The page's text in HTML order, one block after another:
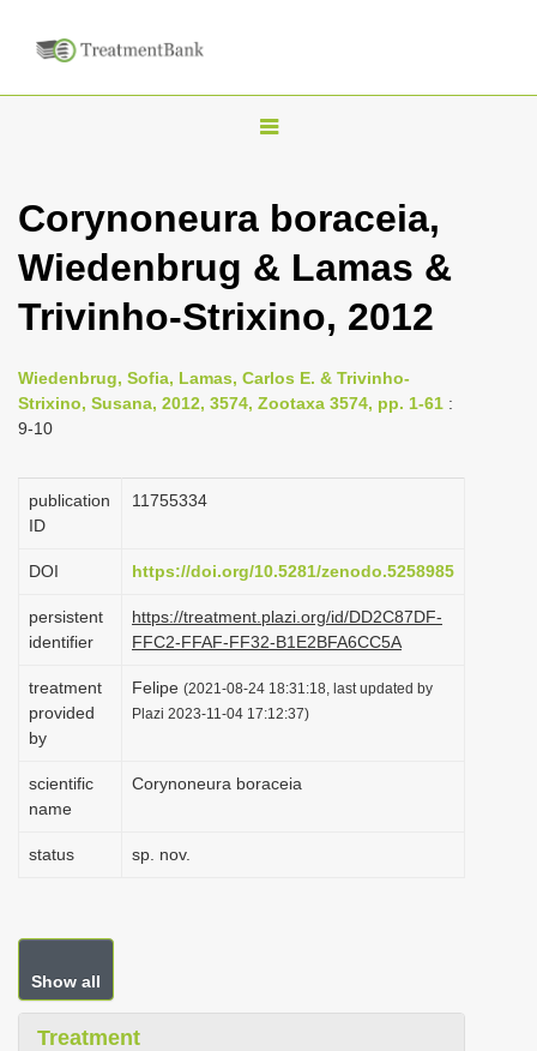
T
g
l
n
v
i
n
Corynoneura boraceia,
Wiedenbrug & Lamas &
Trivinho-Strixino, 2012
Wiedenbrug, Sofia, Lamas, Carlos E. & Trivinho-
Strixino, Susana, 2012, 3574, Zootaxa 3574, pp. 1-61 :
9-10
publication
ID
1175­5334
DOI https://doi.org/10.5281/zenodo.5258985
persistent
identifier
https://treatment.plazi.org/id/DD2C87DF-
FFC2-FFAF-FF32-B1E2BFA6CC5A
treatment
provided
by
Felipe (2021-08-24 18:31:18, last updated by
Plazi 2023-11-04 17:12:37)
scientific
name
Corynoneura boraceia
status sp. nov.
Show all
Treatment